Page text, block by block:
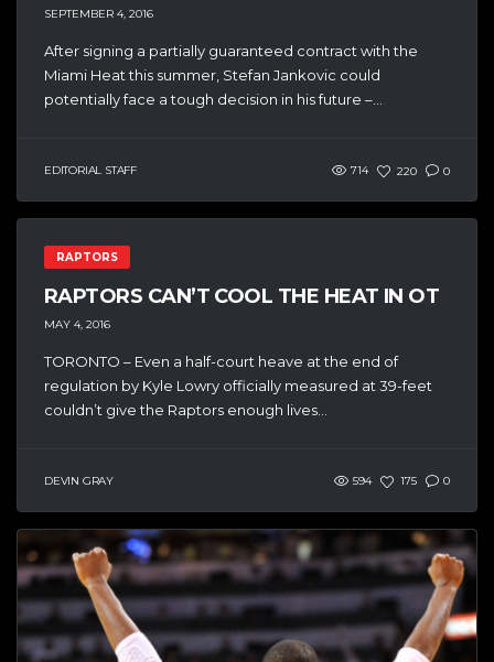
SEPTEMBER 4, 2016
After signing a partially guaranteed contract with the
Miami Heat this summer, Stefan Jankovic could
potentially face a tough decision in his future –...
EDITORIAL STAFF 714 220 0
RAPTORS
RAPTORS CAN’T COOL THE HEAT IN OT
MAY 4, 2016
TORONTO – Even a half-court heave at the end of
regulation by Kyle Lowry officially measured at 39-feet
couldn’t give the Raptors enough lives...
DEVIN GRAY 594 175 0